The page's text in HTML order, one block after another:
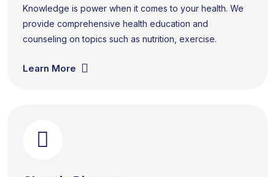
Knowledge is power when it comes to your health. We
provide comprehensive health education and
counseling on topics such as nutrition, exercise.
Learn More